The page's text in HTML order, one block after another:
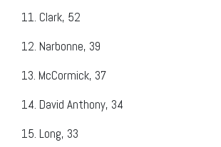
11. Clark, 52
12. Narbonne, 39
13. McCormick, 37
14. David Anthony, 34
15. Long, 33